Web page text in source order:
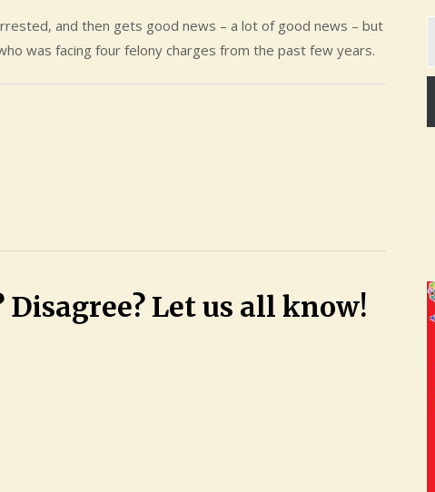
and then gets good news – a lot of good news – but
was facing four felony charges from the past few years.
Disagree? Let us all know!